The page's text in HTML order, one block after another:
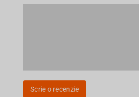
Scrie o recenzie